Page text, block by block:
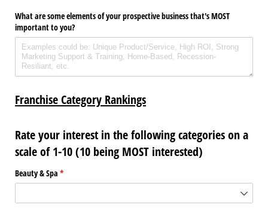
What are some elements of your prospective business that's MOST
important to you?
Franchise Category Rankings
Rate your interest in the following categories on a
scale of 1-10 (10 being MOST interested)
Beauty & Spa *
(required)